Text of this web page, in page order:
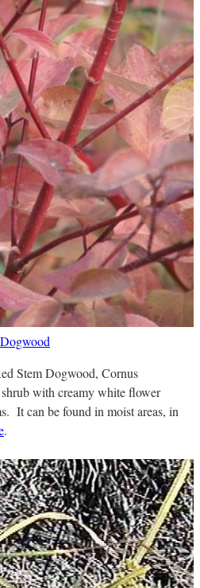
Stem Dogwood, Cornus
with creamy white flower
It can be found in moist areas, in
.